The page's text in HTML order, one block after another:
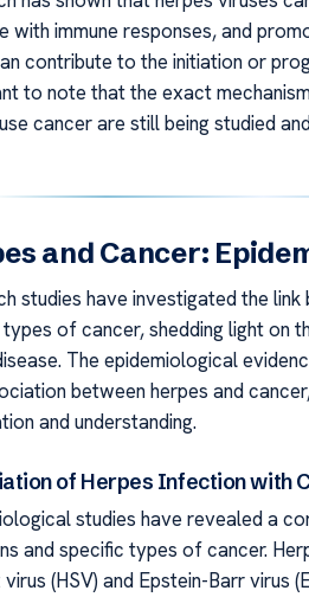
with immune responses, and
contribute to the initiation or
to note that the exact
cancer are still being studied
and Cancer:
studies have investigated the
of cancer, shedding light on
The epidemiological
between herpes and
and understanding.
of Herpes Infection with
studies have revealed a
and specific types of cancer.
(HSV) and Epstein-Barr virus